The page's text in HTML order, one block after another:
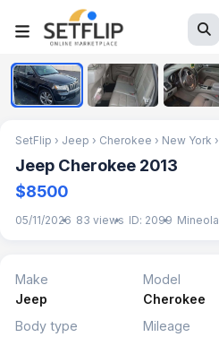
SetFlip › Jeep › Cherokee › New York ›
Jeep Cherokee 2013
$8500
05/11/2026 83 views ID: 2099
Make
Jeep
Model
Cherokee
Body type
Mileage